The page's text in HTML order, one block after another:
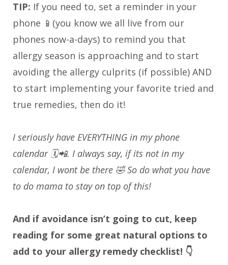
TIP: If you need to, set a reminder in your
phone 📱(you know we all live from our
phones now-a-days) to remind you that
allergy season is approaching and to start
avoiding the allergy culprits (if possible) AND
to start implementing your favorite tried and
true remedies, then do it!
I seriously have EVERYTHING in my phone
calendar 🗓️📲. I always say, if its not in my
calendar, I wont be there 🤣 So do what you have
to do mama to stay on top of this!
And if avoidance isn’t going to cut, keep
reading for some great natural options to
add to your allergy remedy checklist! 👇